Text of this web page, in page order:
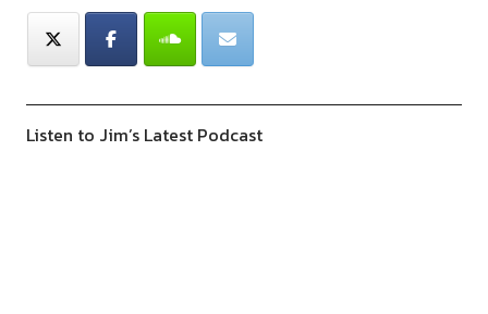
Listen to Jim’s Latest Podcast